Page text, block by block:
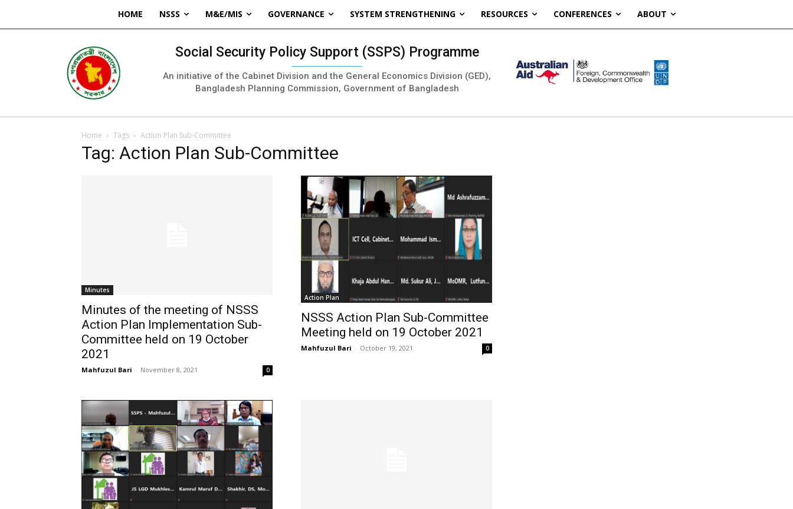
HOME NSSS M&E/MIS GOVERNANCE SYSTEM STRENGTHENING RESOURCES CONFERENCES ABOUT
Social Security Policy Support (SSPS) Programme
An initiative of the Cabinet Division and the General Economics Division (GED),
Bangladesh Planning Commission, Government of Bangladesh
Home Tags Action Plan Sub-Committee
Tag: Action Plan Sub-Committee
Minutes
Minutes of the meeting of NSSS
Action Plan Implementation Sub-
Committee held on 19 October
2021
Mahfuzul Bari - November 8, 2021 0
Action Plan
NSSS Action Plan Sub-Committee
Meeting held on 19 October 2021
Mahfuzul Bari - October 19, 2021 0